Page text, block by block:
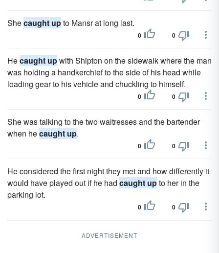
Shecaught upto Mansr at long last.
0 0
Hecaught upwith Shipton on the sidewalk where the man
was holding a handkerchief to the side of his head while
loading gear to his vehicle and chuckling to himself.
0 0
She was talking to the two waitresses and the bartender
when hecaught up.
0 0
He considered the first night they met and how differently it
would have played out if he had caught upto her in the
parking lot.
0 0
ADVERTISEMENT